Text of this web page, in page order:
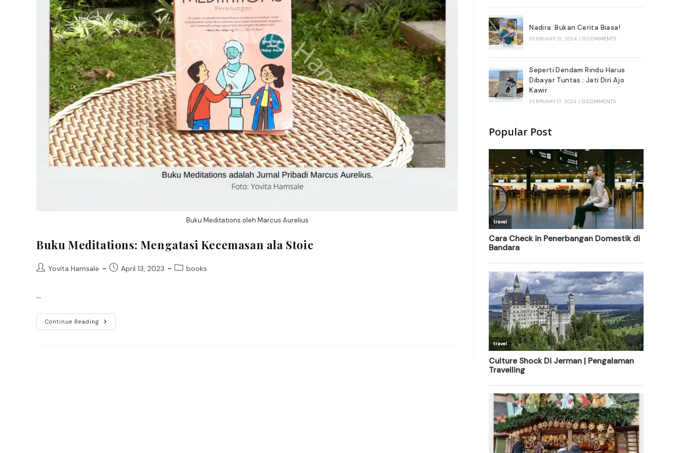
Buku Meditations oleh Marcus Aurelius
Buku Meditations: Mengatasi Kecemasan ala Stoic
PostYovita Hamsale
PostApril 13, 2023
Postbooks
…
Continue Reading Buku
Meditations:
Nadira: Bukan Cerita Biasa!
FEBRUARY 21, 2024 / 0 COMMENTS
Seperti Dendam Rindu Harus
Dibayar Tuntas : Jati Diri Ajo
Kawir
FEBRUARY 17, 2024 / 0 COMMENTS
Popular Post